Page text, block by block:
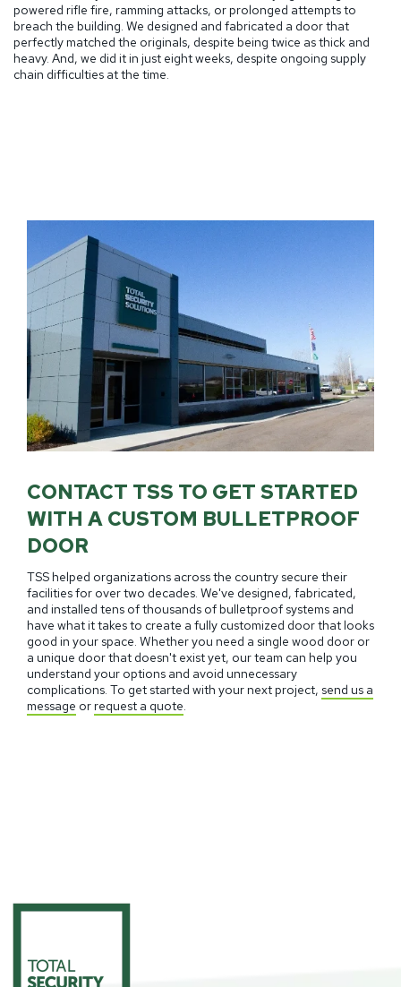
powered rifle fire, ramming attacks, or prolonged attempts to
breach the building. We designed and fabricated a door that
perfectly matched the originals, despite being twice as thick and
heavy. And, we did it in just eight weeks, despite ongoing supply
chain difficulties at the time.
CONTACT TSS TO GET STARTED
WITH A CUSTOM BULLETPROOF
DOOR
TSS helped organizations across the country secure their
facilities for over two decades. We've designed, fabricated,
and installed tens of thousands of bulletproof systems and
have what it takes to create a fully customized door that looks
good in your space. Whether you need a single wood door or
a unique door that doesn't exist yet, our team can help you
understand your options and avoid unnecessary
complications. To get started with your next project, send us a
message or request a quote.